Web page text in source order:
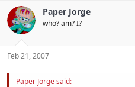
Paper Jorge
who? am? I?
Feb 21, 2007
Paper Jorge said: